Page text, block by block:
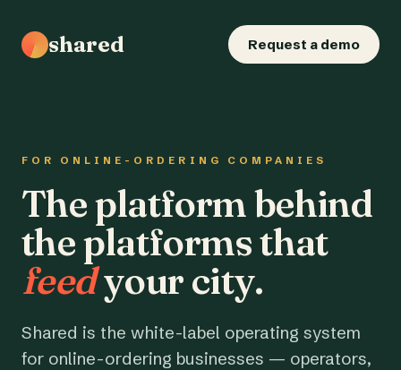
shared Request a demo
FOR ONLINE-ORDERING COMPANIES
The platform behind
the platforms that
feedyour city.
Shared is the white-label operating system
for online-ordering businesses — operators,